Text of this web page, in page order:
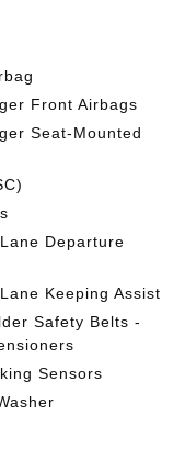
Front Airbags
Seat-Mounted
Departure
Keeping Assist
Safety Belts -
Sensors